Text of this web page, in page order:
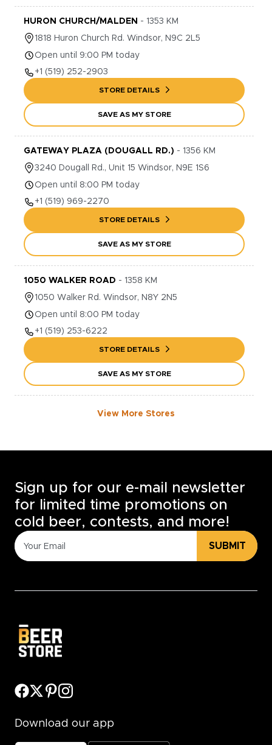
HURON CHURCH/MALDEN - 1353 KM
1818 Huron Church Rd. Windsor, N9C 2L5
Open until 9:00 PM today
+1 (519) 252-2903
STORE DETAILS
SAVE AS MY STORE
GATEWAY PLAZA (DOUGALL RD.) - 1356 KM
3240 Dougall Rd., Unit 15 Windsor, N9E 1S6
Open until 8:00 PM today
+1 (519) 969-2270
STORE DETAILS
SAVE AS MY STORE
1050 WALKER ROAD - 1358 KM
1050 Walker Rd. Windsor, N8Y 2N5
Open until 8:00 PM today
+1 (519) 253-6222
STORE DETAILS
SAVE AS MY STORE
View More Stores
Sign up for our e-mail newsletter
for limited time promotions on
cold beer, contests, and more!
SUBMIT
Download our app